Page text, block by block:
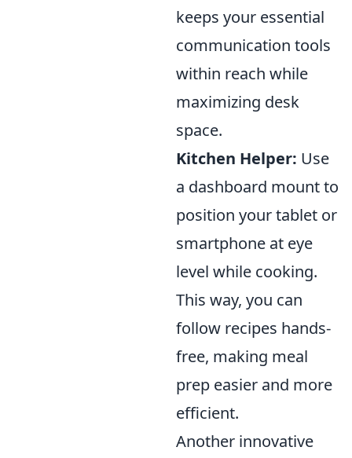
keeps your essential
communication tools
within reach while
maximizing desk
space.
Kitchen Helper: Use
a dashboard mount to
position your tablet or
smartphone at eye
level while cooking.
This way, you can
follow recipes hands-
free, making meal
prep easier and more
efficient.
Another innovative